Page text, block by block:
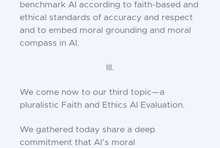
benchmark AI according to faith-based and
ethical standards of accuracy and respect
and to embed moral grounding and moral
compass in AI.
III.
We come now to our third topic—a
pluralistic Faith and Ethics AI Evaluation.
We gathered today share a deep
commitment that AI’s moral